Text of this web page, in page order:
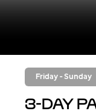
Friday - Sunday
3-Day